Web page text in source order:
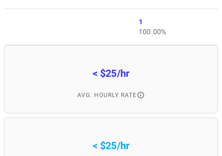
1
100.00%
< $25/hr
AVG. HOURLY RATE
< $25/hr